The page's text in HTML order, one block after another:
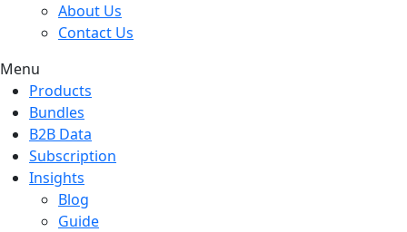
About Us
Contact Us
Menu
Products
Bundles
B2B Data
Subscription
Insights
Blog
Guide